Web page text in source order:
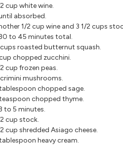
cup white wine.
absorbed.
1/2 cup wine and 3 1/2 cups
to 45 minutes total.
roasted butternut squash.
chopped zucchini.
cup frozen peas.
mushrooms.
chopped sage.
chopped thyme.
to 5 minutes.
cup stock.
cup shredded Asiago cheese.
heavy cream.